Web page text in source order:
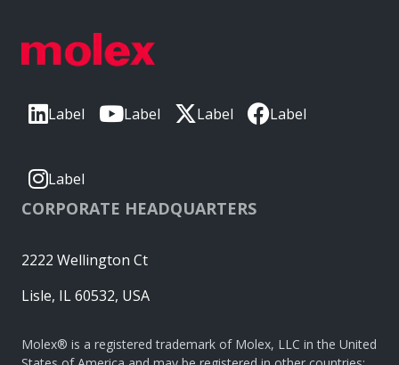
Label Label Label Label
Label
CORPORATE HEADQUARTERS
2222 Wellington Ct
Lisle, IL 60532, USA
Molex® is a registered trademark of Molex, LLC in the United